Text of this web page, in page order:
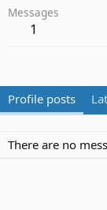
Messages
1
Profile posts
There are no